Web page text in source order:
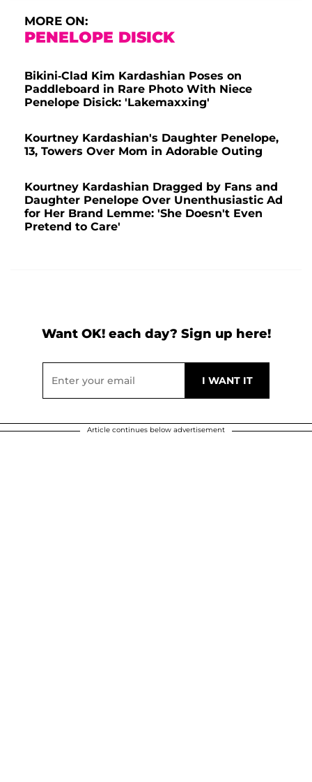
MORE ON:
PENELOPE DISICK
Bikini-Clad Kim Kardashian Poses on
Paddleboard in Rare Photo With Niece
Penelope Disick: 'Lakemaxxing'
Kourtney Kardashian's Daughter Penelope,
13, Towers Over Mom in Adorable Outing
Kourtney Kardashian Dragged by Fans and
Daughter Penelope Over Unenthusiastic Ad
for Her Brand Lemme: 'She Doesn't Even
Pretend to Care'
Want OK! each day? Sign up here!
Article continues below advertisement